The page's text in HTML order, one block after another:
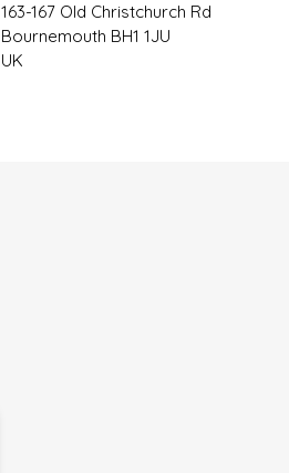
163-167 Old Christchurch Rd
Bournemouth BH1 1JU
UK